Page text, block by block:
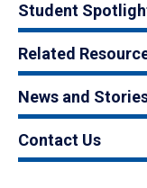
Student
Related
News and
Contact Us